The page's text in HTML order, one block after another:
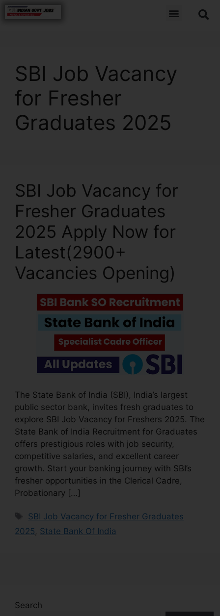
SBI Job Vacancy
for Fresher
Graduates 2025
SBI Job Vacancy for
Fresher Graduates
2025 Apply Now for
Latest(2900+
Vacancies Opening)
The State Bank of India (SBI), India’s largest
public sector bank, invites fresh graduates to
explore SBI Job Vacancy for Freshers 2025. The
State Bank of India Recruitment for Graduates
offers prestigious roles with job security,
competitive salaries, and excellent career
growth. Start your banking journey with SBI’s
fresher opportunities in the Clerical Cadre,
Probationary […]
SBI Job Vacancy for Fresher Graduates
2025, State Bank Of India
Search